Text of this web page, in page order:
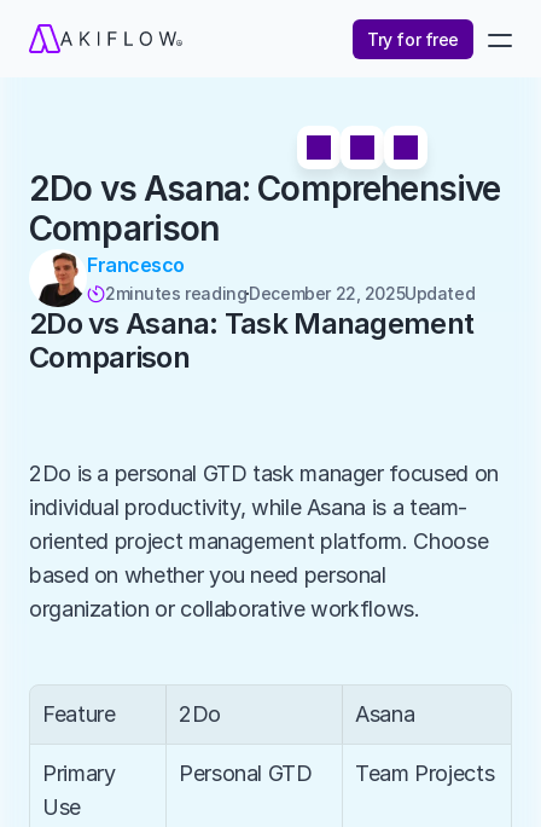
Try for free
2Do vs Asana: Comprehensive
Comparison
Francesco
2minutes readingDecember 22, 2025Updated
2Do vs Asana: Task Management
Comparison
2Do is a personal GTD task manager focused on
individual productivity, while Asana is a team-
oriented project management platform. Choose
based on whether you need personal
organization or collaborative workflows.
Feature 2Do Asana
Primary
Use
Personal GTD Team Projects